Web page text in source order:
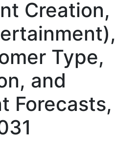
Creation,
Type,
and
Forecasts,